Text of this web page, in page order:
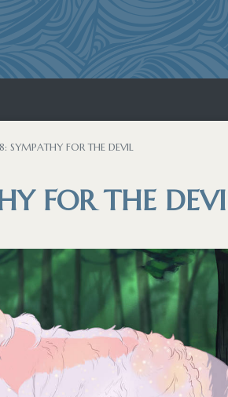
SYMPATHY FOR THE DEVIL
FOR THE